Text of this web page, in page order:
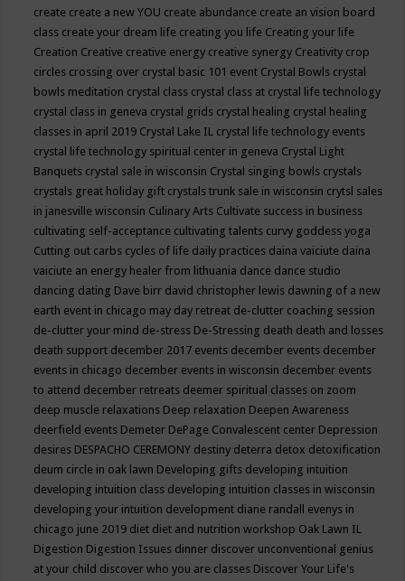
create create a new YOU create abundance create an vision board
class create your dream life creating you life Creating your life
Creation Creative creative energy creative synergy Creativity crop
circles crossing over crystal basic 101 event Crystal Bowls crystal
bowls meditation crystal class crystal class at crystal life technology
crystal class in geneva crystal grids crystal healing crystal healing
classes in april 2019 Crystal Lake IL crystal life technology events
crystal life technology spiritual center in geneva Crystal Light
Banquets crystal sale in wisconsin Crystal singing bowls crystals
crystals great holiday gift crystals trunk sale in wisconsin crytsl sales
in janesville wisconsin Culinary Arts Cultivate success in business
cultivating self-acceptance cultivating talents curvy goddess yoga
Cutting out carbs cycles of life daily practices daina vaiciute daina
vaiciute an energy healer from lithuania dance dance studio
dancing dating Dave birr david christopher lewis dawning of a new
earth event in chicago may day retreat de-clutter coaching session
de-clutter your mind de-stress De-Stressing death death and losses
death support december 2017 events december events december
events in chicago december events in wisconsin december events
to attend december retreats deemer spiritual classes on zoom
deep muscle relaxations Deep relaxation Deepen Awareness
deerfield events Demeter DePage Convalescent center Depression
desires DESPACHO CEREMONY destiny deterra detox detoxification
deum circle in oak lawn Developing gifts developing intuition
developing intuition class developing intuition classes in wisconsin
developing your intuition development diane randall evenys in
chicago june 2019 diet diet and nutrition workshop Oak Lawn IL
Digestion Digestion Issues dinner discover unconventional genius
at your child discover who you are classes Discover Your Life's